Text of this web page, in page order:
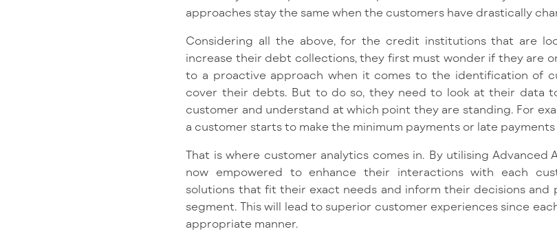
approaches stay the same when the customers have drastically
Considering all the above, for the credit institutions that are
increase their debt collections, they first must wonder if they are
to a proactive approach when it comes to the identification of
cover their debts. But to do so, they need to look at their data
customer and understand at which point they are standing. For
a customer starts to make the minimum payments or late
That is where customer analytics comes in. By utilising Advanced
now empowered to enhance their interactions with each
solutions that fit their exact needs and inform their decisions and
segment. This will lead to superior customer experiences since
appropriate manner.